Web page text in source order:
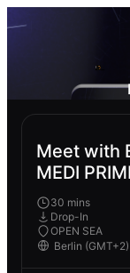
Meet with
MEDI
30 mins
Drop-In
OPEN SEA